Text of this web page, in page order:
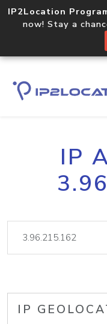
IP2Location
now! Stay a
IP
IP